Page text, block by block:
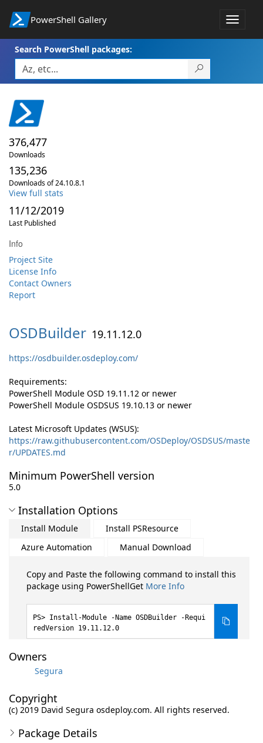
PowerShell Gallery
Toggle
Search PowerShell packages:
376,477
Downloads
135,236
Downloads of 24.10.8.1
View full stats
11/12/2019
Last Published
Info
Project Site
License Info
Contact Owners
Report
OSDBuilder 19.11.12.0
https://osdbuilder.osdeploy.com/
Requirements:
PowerShell Module OSD 19.11.12 or newer
PowerShell Module OSDSUS 19.10.13 or newer
Latest Microsoft Updates (WSUS):
https://raw.githubusercontent.com/OSDeploy/OSDSUS/maste
r/UPDATES.md
Minimum PowerShell version
5.0
Installation Options
Install Module
Install PSResource
Azure Automation
Manual Download
Copy and Paste the following command to install this
package using PowerShellGet More Info
Install-Module -Name OSDBuilder -Requi
redVersion 19.11.12.0
Owners
Segura
Copyright
(c) 2019 David Segura osdeploy.com. All rights reserved.
Package Details